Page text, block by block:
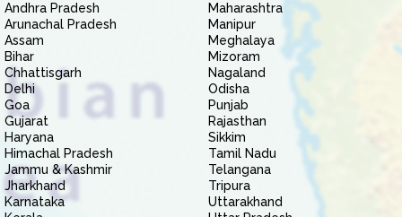
Andhra Pradesh
Arunachal Pradesh
Assam
Bihar
Chhattisgarh
Delhi
Goa
Gujarat
Haryana
Himachal Pradesh
Jammu & Kashmir
Jharkhand
Karnataka
Maharashtra
Manipur
Meghalaya
Mizoram
Nagaland
Odisha
Punjab
Rajasthan
Sikkim
Tamil Nadu
Telangana
Tripura
Uttarakhand